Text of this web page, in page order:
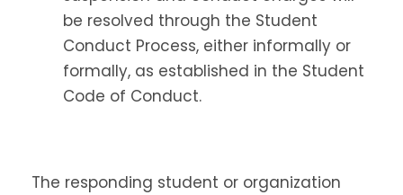
be resolved through the Student
Conduct Process, either informally or
formally, as established in the Student
Code of Conduct.
The responding student or organization